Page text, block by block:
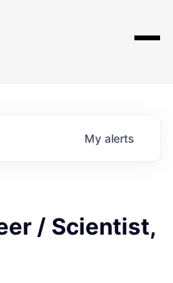
My alerts
/ Scientist,